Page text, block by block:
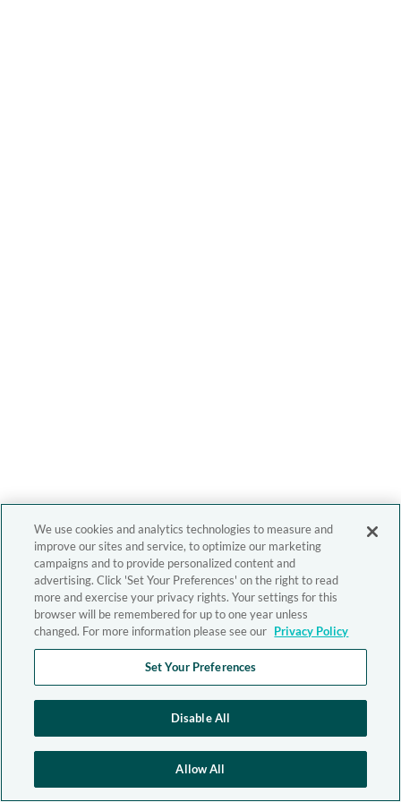
We use cookies and analytics technologies to measure and
improve our sites and service, to optimize our marketing
campaigns and to provide personalized content and
advertising. Click 'Set Your Preferences' on the right to read
more and exercise your privacy rights. Your settings for this
browser will be remembered for up to one year unless
changed. For more information please see our Privacy Policy
Set Your Preferences
Disable All
Allow All